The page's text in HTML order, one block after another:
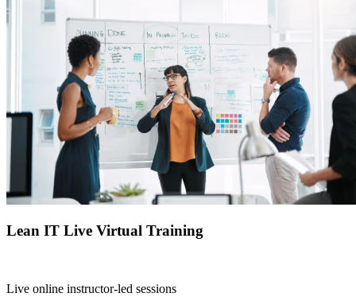
Lean IT Live Virtual Training
Live online instructor-led sessions